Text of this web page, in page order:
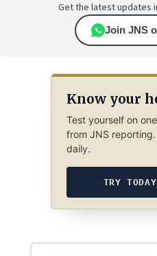
Get the latest updates
Join JNS
Know your
Test yourself on
from JNS
daily.
TRY